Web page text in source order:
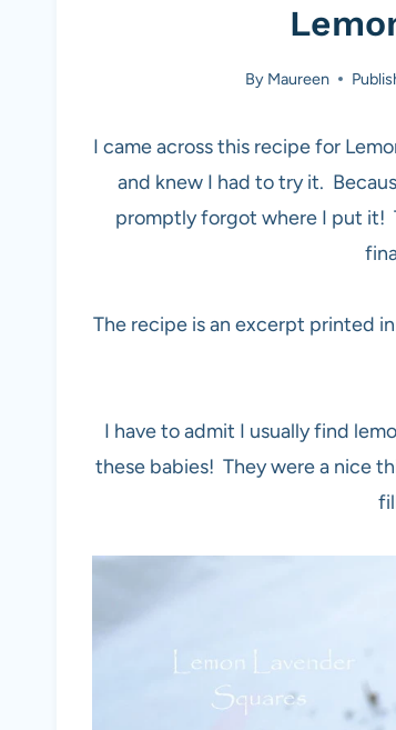
By Maureen
I came across this recipe for
and knew I had to try it.
promptly forgot where I put it!
The recipe is an excerpt printed
I have to admit I usually find
these babies! They were a nice